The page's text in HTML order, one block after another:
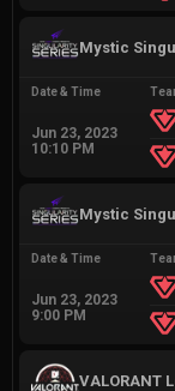
Mystic
Date & Time
Jun 23, 2023
10:10 PM
Mystic
Date & Time
Jun 23, 2023
9:00 PM
VALORANT